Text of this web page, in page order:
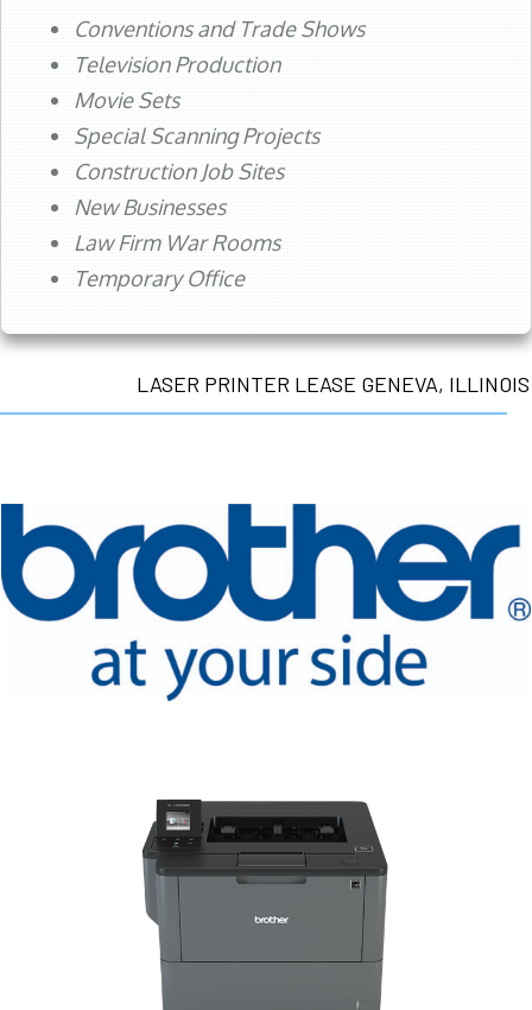
Conventions and Trade Shows
Television Production
Movie Sets
Special Scanning Projects
Construction Job Sites
New Businesses
Law Firm War Rooms
Temporary Office
LASER PRINTER LEASE GENEVA, ILLINOIS